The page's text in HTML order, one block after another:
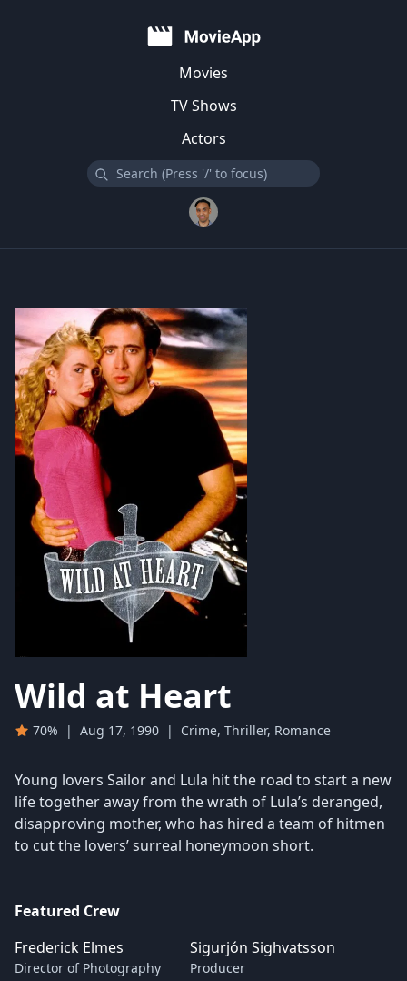
Movies
TV Shows
Actors
Wild at Heart
70% | Aug 17, 1990 | Crime, Thriller, Romance
Young lovers Sailor and Lula hit the road to start a new
life together away from the wrath of Lula’s deranged,
disapproving mother, who has hired a team of hitmen
to cut the lovers’ surreal honeymoon short.
Featured Crew
Frederick Elmes
Director of Photography
Sigurjón Sighvatsson
Producer